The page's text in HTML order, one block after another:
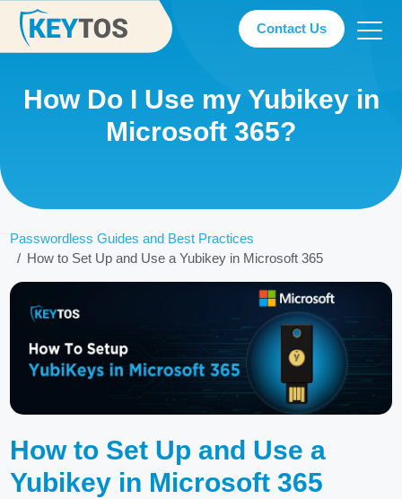
Contact Us
How Do I Use my Yubikey in
Microsoft 365?
Passwordless Guides and Best Practices
How to Set Up and Use a Yubikey in Microsoft 365
How to Set Up and Use a
Yubikey in Microsoft 365